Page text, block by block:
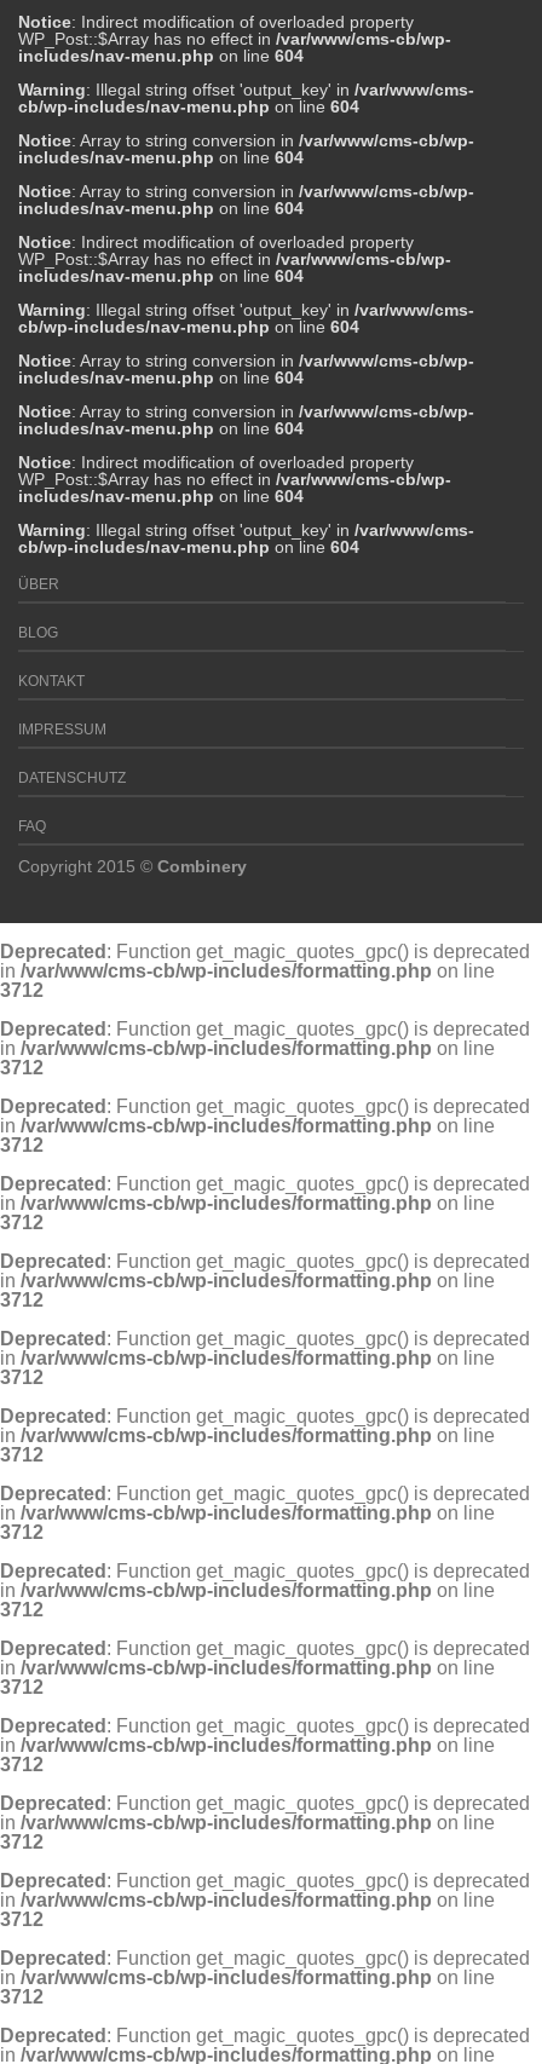
Notice: Indirect modification of overloaded property
WP_Post::$Array has no effect in /var/www/cms-cb/wp-
includes/nav-menu.php on line 604
Warning: Illegal string offset 'output_key' in /var/www/cms-
cb/wp-includes/nav-menu.php on line 604
Notice: Array to string conversion in /var/www/cms-cb/wp-
includes/nav-menu.php on line 604
Notice: Array to string conversion in /var/www/cms-cb/wp-
includes/nav-menu.php on line 604
Notice: Indirect modification of overloaded property
WP_Post::$Array has no effect in /var/www/cms-cb/wp-
includes/nav-menu.php on line 604
Warning: Illegal string offset 'output_key' in /var/www/cms-
cb/wp-includes/nav-menu.php on line 604
Notice: Array to string conversion in /var/www/cms-cb/wp-
includes/nav-menu.php on line 604
Notice: Array to string conversion in /var/www/cms-cb/wp-
includes/nav-menu.php on line 604
Notice: Indirect modification of overloaded property
WP_Post::$Array has no effect in /var/www/cms-cb/wp-
includes/nav-menu.php on line 604
Warning: Illegal string offset 'output_key' in /var/www/cms-
cb/wp-includes/nav-menu.php on line 604
ÜBER
BLOG
KONTAKT
IMPRESSUM
DATENSCHUTZ
FAQ
Copyright 2015 © Combinery
Deprecated : Function get_magic_quotes_gpc() is deprecated
in /var/www/cms-cb/wp-includes/formatting.php on line
3712
Deprecated : Function get_magic_quotes_gpc() is deprecated
in /var/www/cms-cb/wp-includes/formatting.php on line
3712
Deprecated : Function get_magic_quotes_gpc() is deprecated
in /var/www/cms-cb/wp-includes/formatting.php on line
3712
Deprecated : Function get_magic_quotes_gpc() is deprecated
in /var/www/cms-cb/wp-includes/formatting.php on line
3712
Deprecated : Function get_magic_quotes_gpc() is deprecated
in /var/www/cms-cb/wp-includes/formatting.php on line
3712
Deprecated : Function get_magic_quotes_gpc() is deprecated
in /var/www/cms-cb/wp-includes/formatting.php on line
3712
Deprecated : Function get_magic_quotes_gpc() is deprecated
in /var/www/cms-cb/wp-includes/formatting.php on line
3712
Deprecated : Function get_magic_quotes_gpc() is deprecated
in /var/www/cms-cb/wp-includes/formatting.php on line
3712
Deprecated : Function get_magic_quotes_gpc() is deprecated
in /var/www/cms-cb/wp-includes/formatting.php on line
3712
Deprecated : Function get_magic_quotes_gpc() is deprecated
in /var/www/cms-cb/wp-includes/formatting.php on line
3712
Deprecated : Function get_magic_quotes_gpc() is deprecated
in /var/www/cms-cb/wp-includes/formatting.php on line
3712
Deprecated : Function get_magic_quotes_gpc() is deprecated
in /var/www/cms-cb/wp-includes/formatting.php on line
3712
Deprecated : Function get_magic_quotes_gpc() is deprecated
in /var/www/cms-cb/wp-includes/formatting.php on line
3712
Deprecated : Function get_magic_quotes_gpc() is deprecated
in /var/www/cms-cb/wp-includes/formatting.php on line
3712
Deprecated : Function get_magic_quotes_gpc() is deprecated
in /var/www/cms-cb/wp-includes/formatting.php on line